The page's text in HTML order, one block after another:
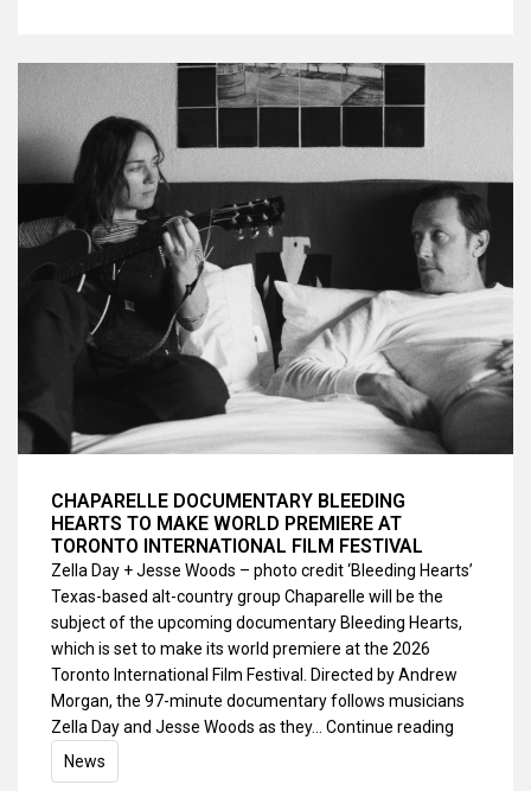
CHAPARELLE DOCUMENTARY BLEEDING
HEARTS TO MAKE WORLD PREMIERE AT
TORONTO INTERNATIONAL FILM FESTIVAL
Zella Day + Jesse Woods – photo credit ‘Bleeding Hearts’
Texas-based alt-country group Chaparelle will be the
subject of the upcoming documentary Bleeding Hearts,
which is set to make its world premiere at the 2026
Toronto International Film Festival. Directed by Andrew
Morgan, the 97-minute documentary follows musicians
Zella Day and Jesse Woods as they… Continue reading
News